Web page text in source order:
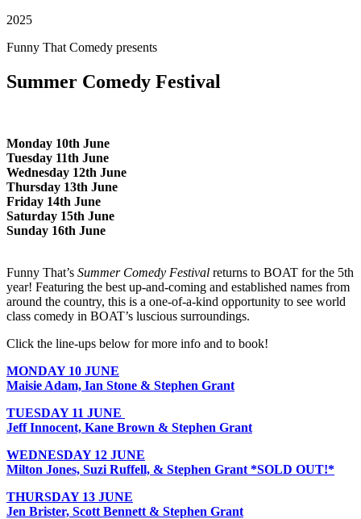
2025
Funny That Comedy presents
Summer Comedy Festival
Monday 10th June
Tuesday 11th June
Wednesday 12th June
Thursday 13th June
Friday 14th June
Saturday 15th June
Sunday 16th June
Funny That’s Summer Comedy Festival returns to BOAT for the 5th
year! Featuring the best up-and-coming and established names from
around the country, this is a one-of-a-kind opportunity to see world
class comedy in BOAT’s luscious surroundings.
Click the line-ups below for more info and to book!
MONDAY10 JUNE
Maisie Adam, Ian Stone & Stephen Grant
TUESDAY 11 JUNE
Jeff Innocent, Kane Brown & Stephen Grant
WEDNESDAY 12 JUNE
Milton Jones, Suzi Ruffell, & Stephen Grant *SOLD OUT!*
THURSDAY 13 JUNE
Jen Brister, Scott Bennett & Stephen Grant